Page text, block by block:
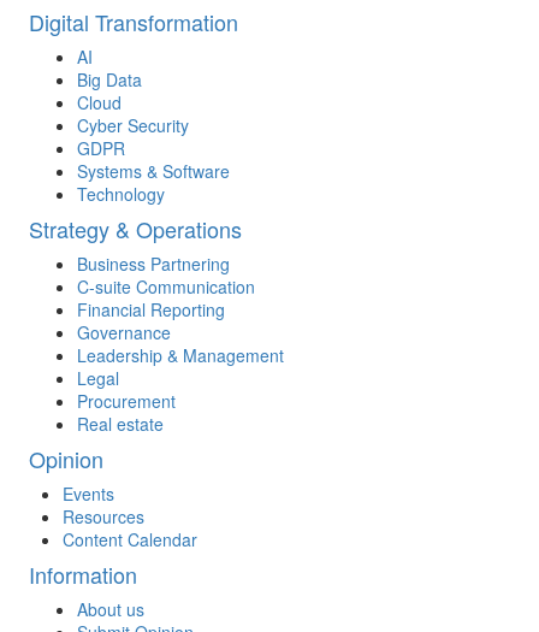
Digital Transformation
AI
Big Data
Cloud
Cyber Security
GDPR
Systems & Software
Technology
Strategy & Operations
Business Partnering
C-suite Communication
Financial Reporting
Governance
Leadership & Management
Legal
Procurement
Real estate
Opinion
Events
Resources
Content Calendar
Information
About us